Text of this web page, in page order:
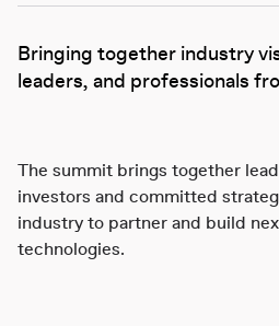
Bringing together industry
leaders, and professionals
The summit brings together
investors and committed
industry to partner and build
technologies.